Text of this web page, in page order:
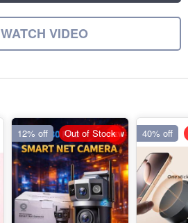
WATCH VIDEO
12% off Out of Stock 40% off